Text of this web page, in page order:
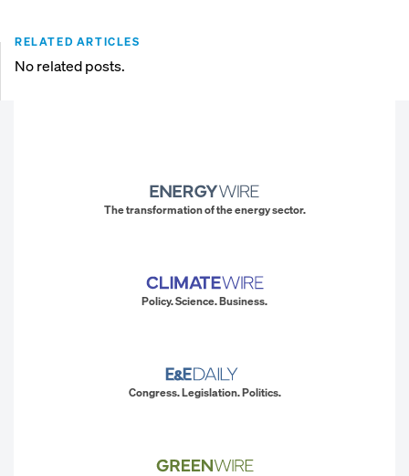
RELATED ARTICLES
No related posts.
The transformation of the energy sector.
Policy. Science. Business.
Congress. Legislation. Politics.